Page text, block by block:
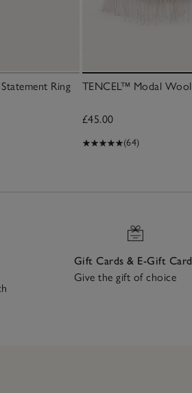
Ring TENCEL™ Modal Wool
£45.00
(64)
Gift Cards & E-Gift
Give the gift of choice